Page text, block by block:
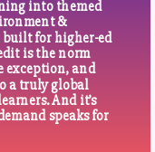
into themed
&
for higher-ed
is the norm
exception, and
a truly global
And it’s
speaks for